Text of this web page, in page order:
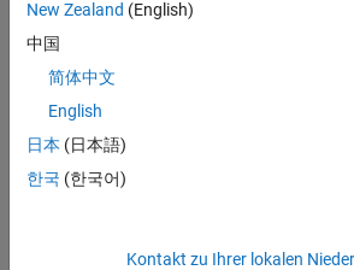
You specify the time between samples
parameter. A setting of
Sample time
Data Type Support
New Zealand (English)
中国
简体中文
English
日本 (日本語)
한국 (한국어)
Kontakt zu Ihrer lokalen